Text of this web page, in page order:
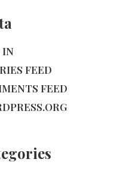
IN
FEED
FEED